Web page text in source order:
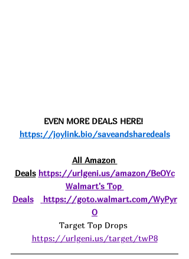
EVEN MORE DEALS HERE!
https://joylink.bio/saveandsharedeals
All Amazon
Deals https://urlgeni.us/amazon/BeOYc
Walmart's Top
Deals
https://goto.walmart.com/WyPyr
O
Target Top Drops
https://urlgeni.us/target/twP8